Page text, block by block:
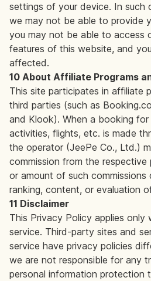
settings of your device. In such
we may not be able to provide
you may not be able to access
features of this website, and
affected.
10 About Affiliate Programs
This site participates in affiliate
third parties (such as
and Klook). When a booking
activities, flights, etc. is made
the operator (JeePe Co., Ltd.)
commission from the respective
or amount of such
ranking, content, or evaluation
11 Disclaimer
This Privacy Policy applies only
service. Third-party sites and
service have privacy policies
we are not responsible for any
personal information protection